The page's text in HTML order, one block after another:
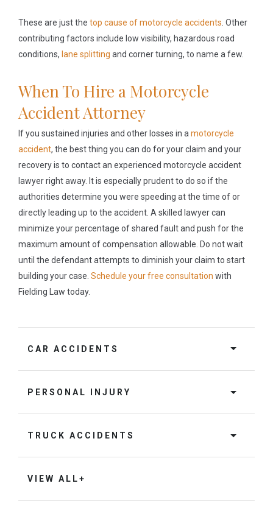
These are just the top cause of motorcycle accidents . Other
contributing factors include low visibility, hazardous road
conditions, lane splitting and corner turning, to name a few.
When To Hire a Motorcycle
Accident Attorney
If you sustained injuries and other losses in a motorcycle
accident, the best thing you can do for your claim and your
recovery is to contact an experienced motorcycle accident
lawyer right away. It is especially prudent to do so if the
authorities determine you were speeding at the time of or
directly leading up to the accident. A skilled lawyer can
minimize your percentage of shared fault and push for the
maximum amount of compensation allowable. Do not wait
until the defendant attempts to diminish your claim to start
building your case. Schedule your free consultation with
Fielding Law today.
CAR ACCIDENTS
PERSONAL INJURY
TRUCK ACCIDENTS
VIEW ALL+